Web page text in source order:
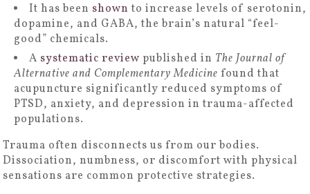
It has been shown to increase levels of serotonin,
dopamine, and GABA, the brain’s natural “feel-
good” chemicals.
A systematic review published in The Journal of
Alternative and Complementary Medicine found that
acupuncture significantly reduced symptoms of
PTSD, anxiety, and depression in trauma-affected
populations.
Trauma often disconnects us from our bodies.
Dissociation, numbness, or discomfort with physical
sensations are common protective strategies.